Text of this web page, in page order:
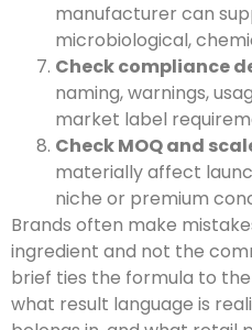
manufacturer can
microbiological,
Check compliance
naming, warnings,
market label
Check MOQ and
materially affect
niche or premium
Brands often make
ingredient and not the
brief ties the formula to
what result language is